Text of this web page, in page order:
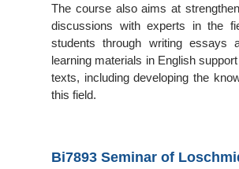
The course also aims at
discussions with experts in the
students through writing essays
learning materials in English
texts, including developing the
this field.
Bi7893 Seminar of